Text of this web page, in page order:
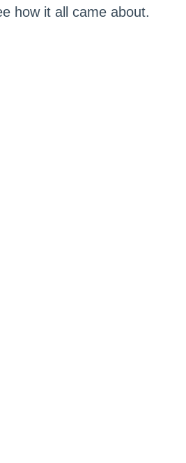
how it all came about.